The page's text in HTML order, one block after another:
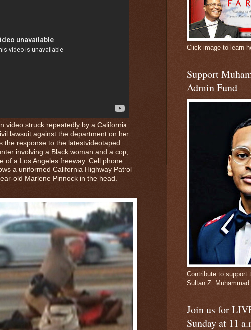
video struck repeatedly by a California
lawsuit against the department on her
the response to the latestvideotaped
involving a Black woman and a cop,
of a Los Angeles freeway. Cell phone
a uniformed California Highway Patrol
old Marlene Pinnock in the head.
Click image to learn
Support
Admin Fund
Contribute to support
Sultan Z. Muhammad
Join us for
Sunday at 11